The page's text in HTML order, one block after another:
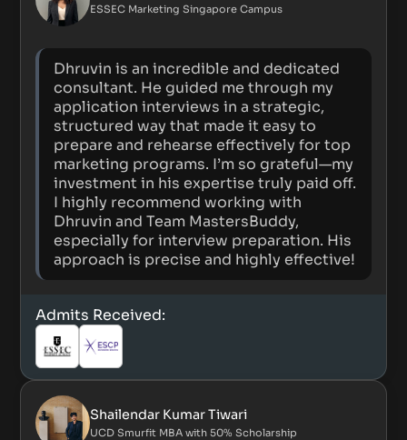
ESSEC Marketing Singapore Campus
Dhruvin is an incredible and dedicated
consultant. He guided me through my
application interviews in a strategic,
structured way that made it easy to
prepare and rehearse effectively for top
marketing programs. I’m so grateful—my
investment in his expertise truly paid off.
I highly recommend working with
Dhruvin and Team MastersBuddy,
especially for interview preparation. His
approach is precise and highly effective!
Admits Received:
Shailendar Kumar Tiwari
UCD Smurfit MBA with 50% Scholarship